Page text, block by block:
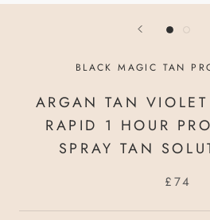
BLACK MAGIC TAN
ARGAN TAN
RAPID 1 HOUR
SPRAY TAN
£74